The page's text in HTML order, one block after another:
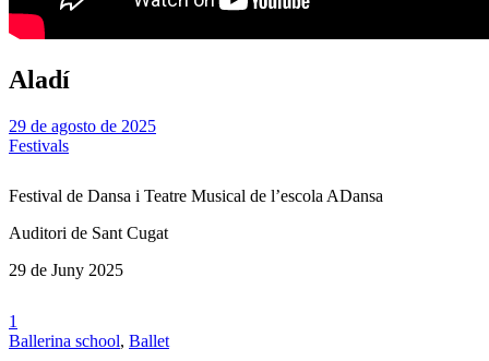
Aladí
29 de agosto de 2025
Festivals
Festival de Dansa i Teatre Musical de l’escola ADansa
Auditori de Sant Cugat
29 de Juny 2025
1
Ballerina school, Ballet